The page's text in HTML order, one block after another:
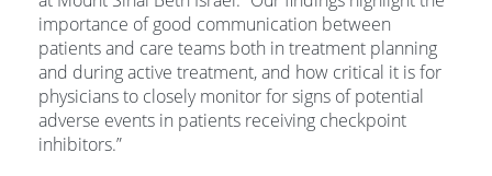
importance of good communication between
patients and care teams both in treatment planning
and during active treatment, and how critical it is for
physicians to closely monitor for signs of potential
adverse events in patients receiving checkpoint
inhibitors.”